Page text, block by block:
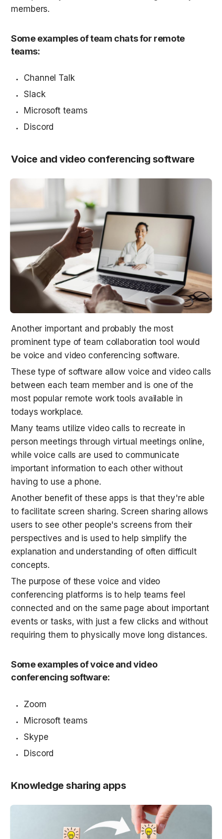
members.
Some examples of team chats for remote
teams:
Channel Talk
Slack
Microsoft teams
Discord
Voice and video conferencing software
Another important and probably the most
prominent type of team collaboration tool would
be voice and video conferencing software.
These type of software allow voice and video calls
between each team member and is one of the
most popular remote work tools available in
todays workplace.
Many teams utilize video calls to recreate in
person meetings through virtual meetings online,
while voice calls are used to communicate
important information to each other without
having to use a phone.
Another benefit of these apps is that they're able
to facilitate screen sharing. Screen sharing allows
users to see other people's screens from their
perspectives and is used to help simplify the
explanation and understanding of often difficult
concepts.
The purpose of these voice and video
conferencing platforms is to help teams feel
connected and on the same page about important
events or tasks, with just a few clicks and without
requiring them to physically move long distances.
Some examples of voice and video
conferencing software:
Zoom
Microsoft teams
Skype
Discord
Knowledge sharing apps